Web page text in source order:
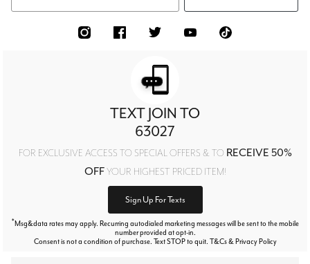
TEXT JOIN TO
63027
FOR EXCLUSIVE ACCESS TO SPECIAL OFFERS & TO RECEIVE 50%
OFFYOUR HIGHEST PRICED ITEM!
Sign Up For Texts
*Msg&data rates may apply. Recurring autodialed marketing messages will be sent to the mobile
number provided at opt-in.
Consent is not a condition of purchase. Text STOP to quit. T&Cs & Privacy Policy